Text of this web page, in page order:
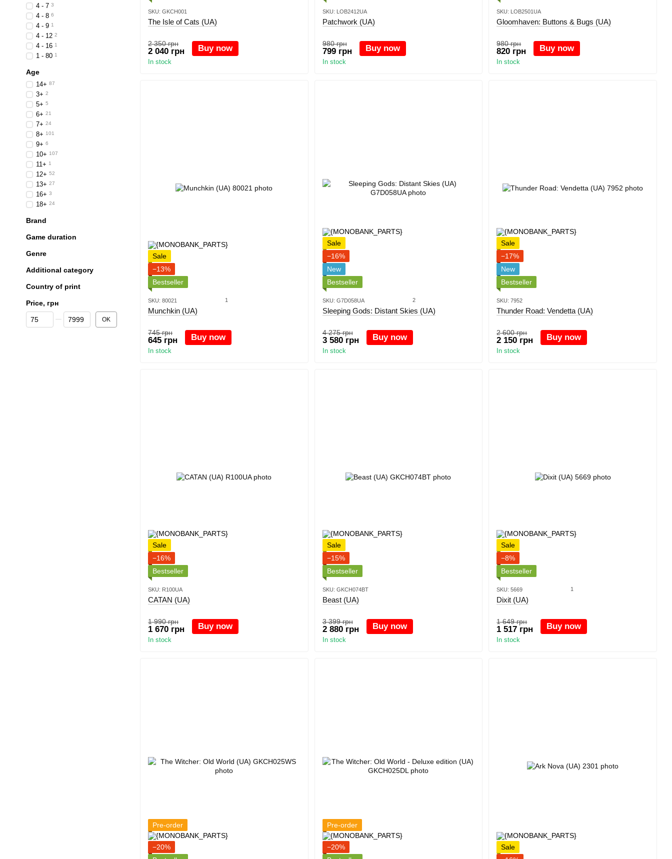
SKU: GKCH001
The Isle of Cats (UA)
2 350 грн
2 040 грн Buy now
In stock
SKU: LOB2412UA
Patchwork (UA)
980 грн
799 грн Buy now
In stock
SKU: LOB2501UA
Gloomhaven: Buttons & Bugs (UA)
980 грн
820 грн Buy now
In stock
Sale
−13%
Bestseller
SKU: 80021 1
Munchkin (UA)
745 грн
645 грн Buy now
In stock
Sale
−16%
New
Bestseller
SKU: G7D058UA 2
Sleeping Gods: Distant Skies (UA)
4 275 грн
3 580 грн Buy now
In stock
Sale
−17%
New
Bestseller
SKU: 7952
Thunder Road: Vendetta (UA)
2 600 грн
2 150 грн Buy now
In stock
Sale
−16%
Bestseller
SKU: R100UA
CATAN (UA)
1 990 грн
1 670 грн Buy now
In stock
Sale
−15%
Bestseller
SKU: GKCH074BT
Beast (UA)
3 399 грн
2 880 грн Buy now
In stock
Sale
−8%
Bestseller
SKU: 5669 1
Dixit (UA)
1 649 грн
1 517 грн Buy now
In stock
Pre-order
−20%
Pre-order
−20%
Sale
4 - 7 3
4 - 8 6
4 - 9 1
4 - 12 2
4 - 16 1
1 - 80 1
Age
14+ 87
3+ 2
5+ 5
6+ 21
7+ 24
8+ 101
9+ 6
10+ 107
11+ 1
12+ 52
13+ 27
16+ 3
18+ 24
Brand
Game duration
Genre
Additional category
Country of print
Price, грн
From Price, грн
To Price, грн OK